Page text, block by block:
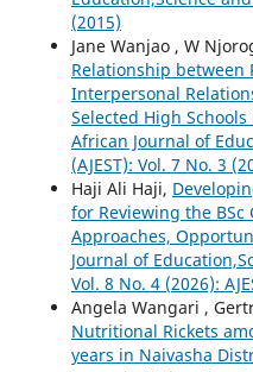
(2015)
Jane Wanjao , W
Relationship between
Interpersonal
Selected High
African Journal of
(AJEST): Vol. 7 No. 3
Haji Ali Haji,
for Reviewing the
Approaches,
Journal of
Vol. 8 No. 4 (2026):
Angela Wangari ,
Nutritional Rickets
years in Naivasha